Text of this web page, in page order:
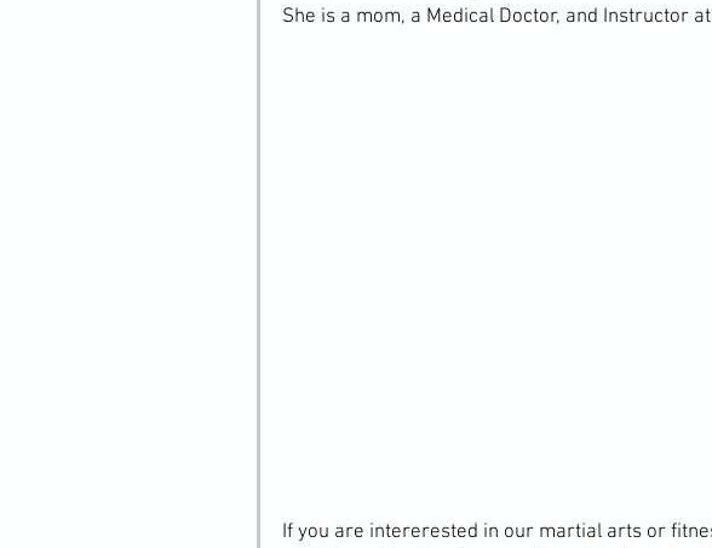
She is a mom, a Medical Doctor, and Instructor
If you are intererested in our martial arts or